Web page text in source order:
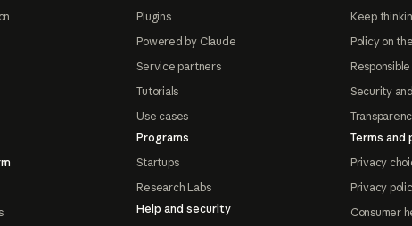
Plugins
Powered by Claude
Service partners
Tutorials
Use cases
Programs
Startups
Research Labs
Help and security
Keep
Policy on
Security
Terms and
Privacy
Privacy
Consumer